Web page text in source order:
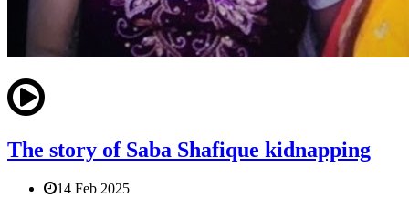
The story of Saba Shafique kidnapping
14 Feb 2025